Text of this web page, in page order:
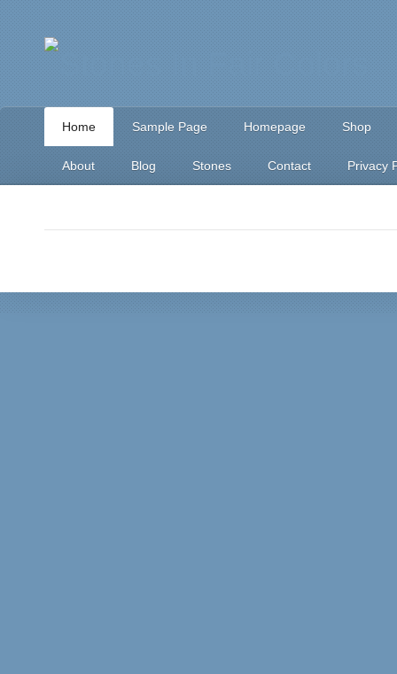
Home Sample Page Homepage Shop
About Blog Stones Contact Privacy